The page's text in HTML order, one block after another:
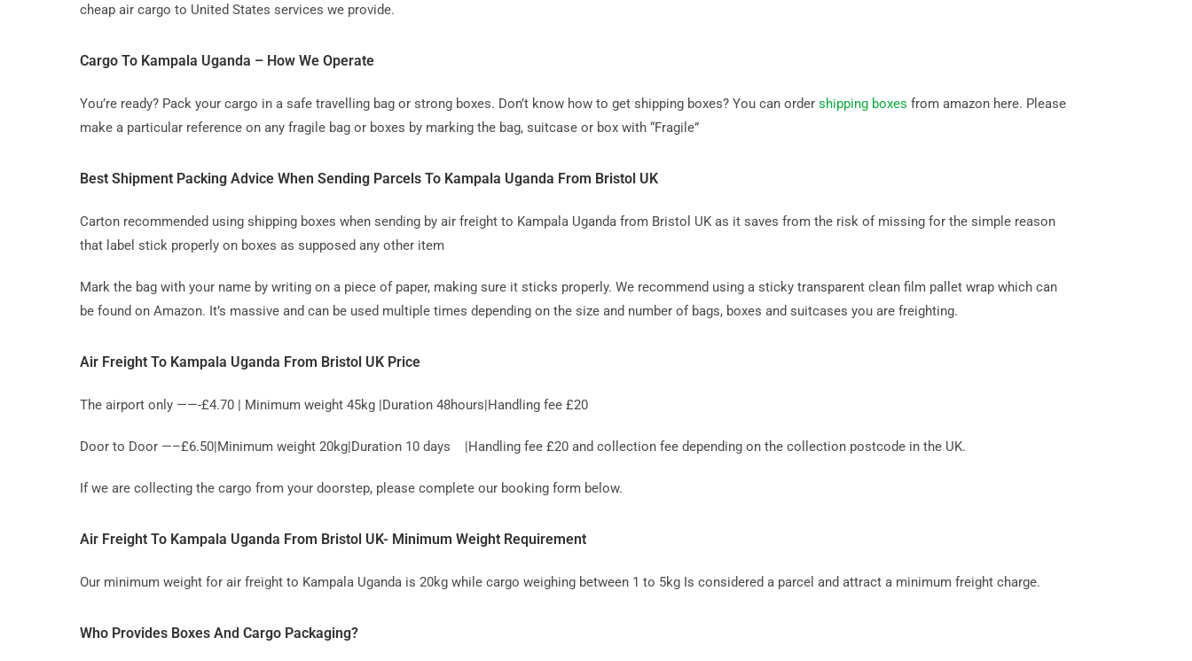
cheap air cargo to United States services we provide.
Cargo To Kampala Uganda – How We Operate
You’re ready? Pack your cargo in a safe travelling bag or strong boxes. Don’t know how to get shipping boxes? You can order shipping boxes from amazon here. Please
make a particular reference on any fragile bag or boxes by marking the bag, suitcase or box with “Fragile”
Best Shipment Packing Advice When Sending Parcels To Kampala Uganda From Bristol UK
Carton recommended using shipping boxes when sending by air freight to Kampala Uganda from Bristol UK as it saves from the risk of missing for the simple reason
that label stick properly on boxes as supposed any other item
Mark the bag with your name by writing on a piece of paper, making sure it sticks properly. We recommend using a sticky transparent clean film pallet wrap which can
be found on Amazon. It’s massive and can be used multiple times depending on the size and number of bags, boxes and suitcases you are freighting.
Air Freight To Kampala Uganda From Bristol UK Price
The airport only ——-£4.70 | Minimum weight 45kg |Duration 48hours|Handling fee £20
Door to Door —–£6.50|Minimum weight 20kg|Duration 10 days |Handling fee £20 and collection fee depending on the collection postcode in the UK.
If we are collecting the cargo from your doorstep, please complete our booking form below.
Air Freight To Kampala Uganda From Bristol UK- Minimum Weight Requirement
Our minimum weight for air freight to Kampala Uganda is 20kg while cargo weighing between 1 to 5kg Is considered a parcel and attract a minimum freight charge.
Who Provides Boxes And Cargo Packaging?